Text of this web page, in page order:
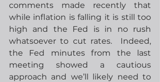
comments made recently that
while inflation is falling it is still too
high and the Fed is in no rush
whatsoever to cut rates.  Indeed,
the Fed minutes from the last
meeting showed a cautious
approach and we’ll likely need to